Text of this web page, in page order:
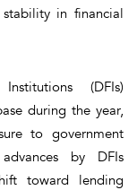
in financial
(DFIs)
during the year,
to government
by DFIs
toward lending